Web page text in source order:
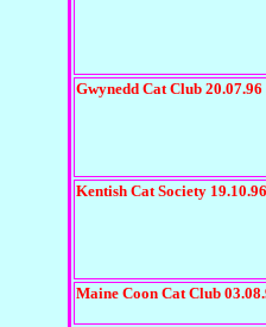
Gwynedd Cat Club 20.07.96
Kentish Cat Society 19.10.96
Maine Coon Cat Club